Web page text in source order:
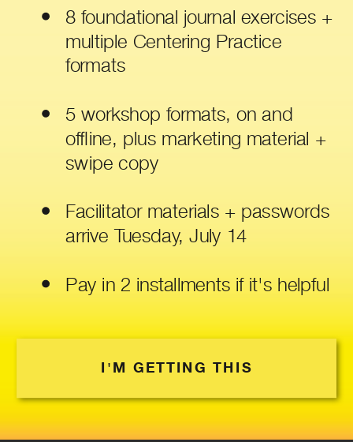
I'M GETTING THIS
8 foundational journal exercises +
multiple Centering Practice
formats
5 workshop formats, on and
offline, plus marketing material +
swipe copy
Facilitator materials + passwords
arrive Tuesday, July 14
Pay in 2 installments if it's helpful